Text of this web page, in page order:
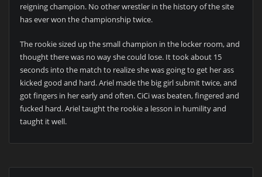
reigning champion. No other wrestler in the history of the site
has ever won the championship twice.
The rookie sized up the small champion in the locker room, and
thought there was no way she could lose. It took about 15
seconds into the match to realize she was going to get her ass
kicked good and hard. Ariel made the big girl submit twice, and
got fingers in her early and often. CiCi was beaten, fingered and
fucked hard. Ariel taught the rookie a lesson in humility and
taught it well.